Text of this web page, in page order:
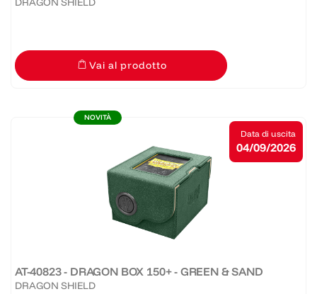
Vai al prodotto
NOVITÀ
AT-40823 - DRAGON BOX 150+ - GREEN & SAND
DRAGON SHIELD
Data di uscita
04/09/2026